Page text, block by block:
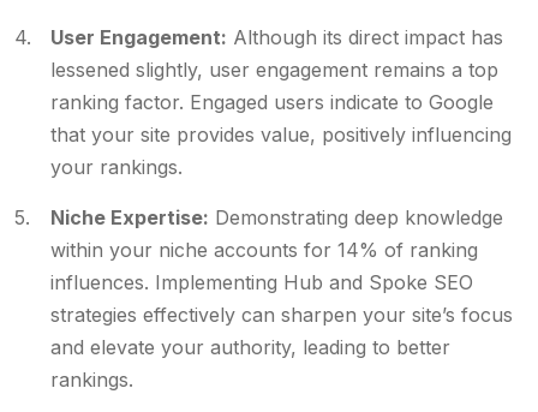
User Engagement: Although its direct impact has
lessened slightly, user engagement remains a top
ranking factor. Engaged users indicate to Google
that your site provides value, positively influencing
your rankings.
Niche Expertise: Demonstrating deep knowledge
within your niche accounts for 14% of ranking
influences. Implementing Hub and Spoke SEO
strategies effectively can sharpen your site’s focus
and elevate your authority, leading to better
rankings.